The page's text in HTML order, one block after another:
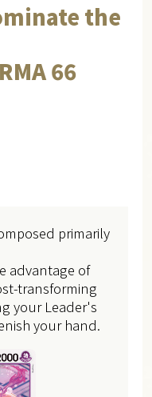
the
66
primarily
advantage of
transforming
your Leader's
your hand.